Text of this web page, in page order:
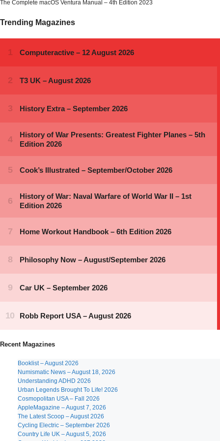
The Complete macOS Ventura Manual – 4th Edition 2023
Trending Magazines
Recent Magazines
Booklist – August 2026
Numismatic News – August 18, 2026
Understanding ADHD 2026
Urban Legends Brought To Life! 2026
Cosmopolitan USA – Fall 2026
AppleMagazine – August 7, 2026
The Latest Scoop – August 2026
Cycling Electric – September 2026
Country Life UK – August 5, 2026